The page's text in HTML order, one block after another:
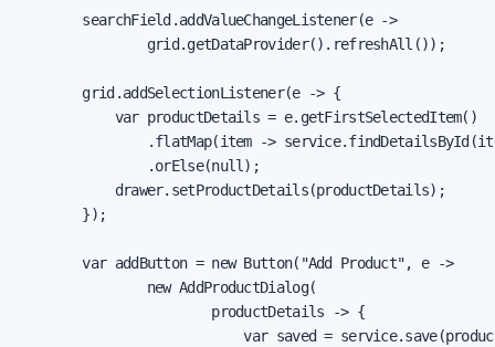
        searchField.addValueChangeListener(e ->
                grid.getDataProvider().refreshAll());
        grid.addSelectionListener(e -> {
            var productDetails = e.getFirstSelectedItem()
.flatMap(item ->
                .orElse(null);
            drawer.setProductDetails(productDetails);
        });
        var addButton = new Button("Add Product", e ->
                new AddProductDialog(
                        productDetails -> {
var saved =